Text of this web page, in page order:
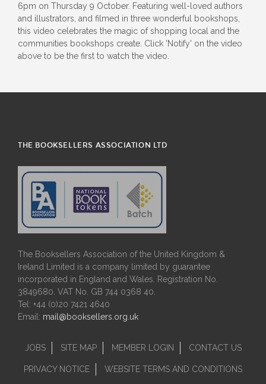
6pm on Thursday 9 October. Featuring well-loved authors
and illustrators, and filmed in three wonderful bookshops,
this video celebrates the magic of shopping local and the
communities bookshops create. Click 'Notify' on the video
above to be the first to watch the video.
THE BOOKSELLERS ASSOCIATION LTD
The Booksellers Association of the United Kingdom &
Ireland Limited is a company limited by guarantee
incorporated in England and Wales. Registration No.
3849680. VAT No. GB 744 0368 40.
Tel: +44 (0)20 7421 4640
Email: mail@booksellers.org.uk
JOBS SITE MAP MEMBER LOGIN CONTACT US
PRIVACY NOTICE WEBSITE TERMS AND CONDITIONS